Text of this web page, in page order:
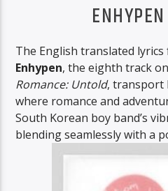
The English translated
Enhypen, the eighth track
Romance: Untold, transport
where romance and
South Korean boy band’s
blending seamlessly with a